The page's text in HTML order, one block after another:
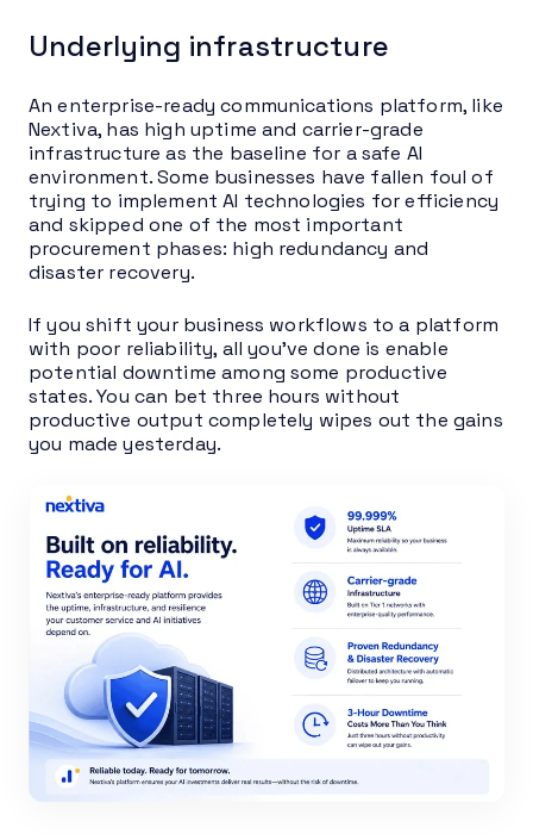
Underlying infrastructure
An enterprise-ready communications platform, like
Nextiva, has high uptime and carrier-grade
infrastructure as the baseline for a safe AI
environment. Some businesses have fallen foul of
trying to implement AI technologies for efficiency
and skipped one of the most important
procurement phases: high redundancy and
disaster recovery.
If you shift your business workflows to a platform
with poor reliability, all you’ve done is enable
potential downtime among some productive
states. You can bet three hours without
productive output completely wipes out the gains
you made yesterday.